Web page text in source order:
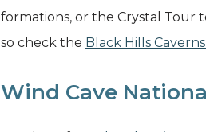
formations, or the Crystal Tour
so check the Black Hills
Wind Cave